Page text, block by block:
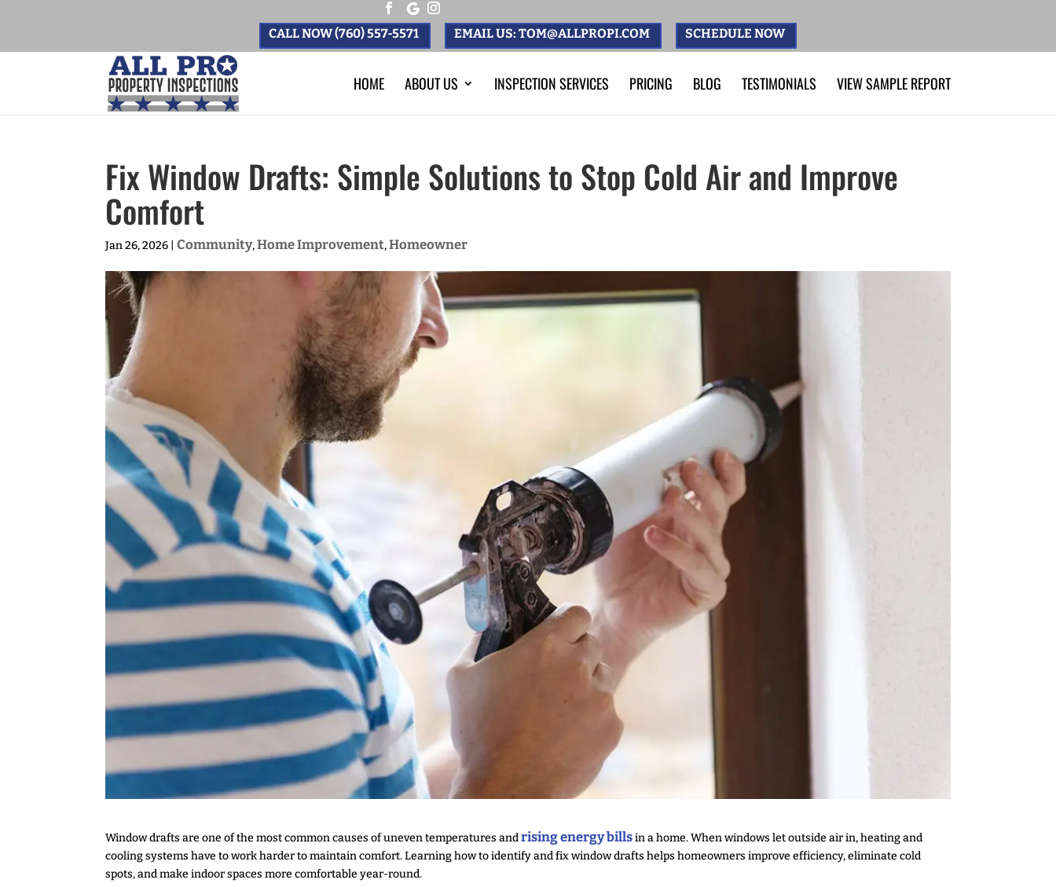
CALL NOW (760) 557-5571 EMAIL US: TOM@ALLPROPI.COM SCHEDULE NOW
HOME ABOUT US INSPECTION SERVICES PRICING BLOG TESTIMONIALS VIEW SAMPLE REPORT
Fix Window Drafts: Simple Solutions to Stop Cold Air and Improve
Comfort
Jan 26, 2026 |Community,Home Improvement,Homeowner
Window drafts are one of the most common causes of uneven temperatures andrising energy billsin a home. When windows let outside air in, heating and
cooling systems have to work harder to maintain comfort. Learning how to identify and fix window drafts helps homeowners improve efficiency, eliminate cold
spots, and make indoor spaces more comfortable year-round.